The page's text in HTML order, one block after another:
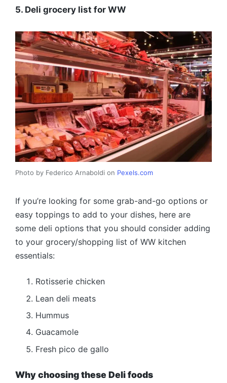
5. Deli grocery list for WW
Photo by Federico Arnaboldi on Pexels.com
If you’re looking for some grab-and-go options or
easy toppings to add to your dishes, here are
some deli options that you should consider adding
to your grocery/shopping list of WW kitchen
essentials:
Rotisserie chicken
Lean deli meats
Hummus
Guacamole
Fresh pico de gallo
Why choosing these Deli foods